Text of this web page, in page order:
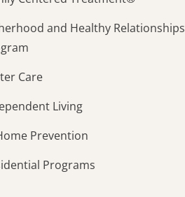
and Healthy Relationships
Care
Living
Prevention
Programs